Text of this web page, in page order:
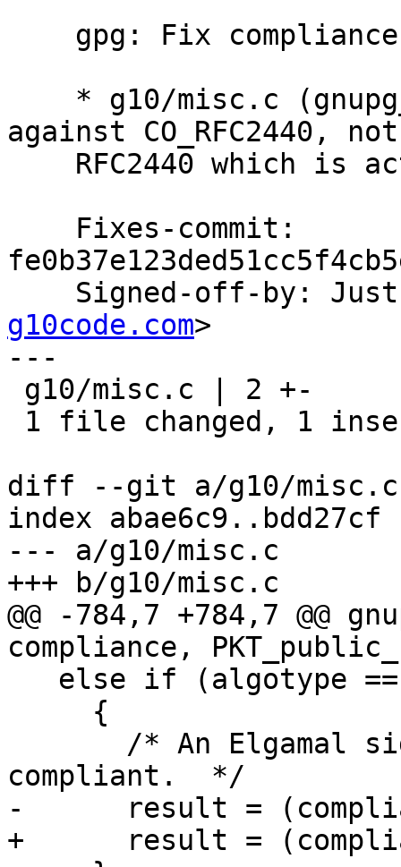
against CO_RFC2440, not
Signed-off-by:
g10code.com>
---
diff --git a/g10/misc.c
index abae6c9..bdd27cf
--- a/g10/misc.c
+++ b/g10/misc.c
@@ -784,7 +784,7 @@
compliance,
compliant.  */
-      result =
+      result =